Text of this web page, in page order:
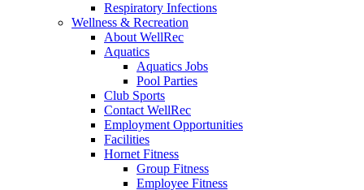
Respiratory Infections
Wellness & Recreation
About WellRec
Aquatics
Aquatics Jobs
Pool Parties
Club Sports
Contact WellRec
Employment Opportunities
Facilities
Hornet Fitness
Group Fitness
Employee Fitness